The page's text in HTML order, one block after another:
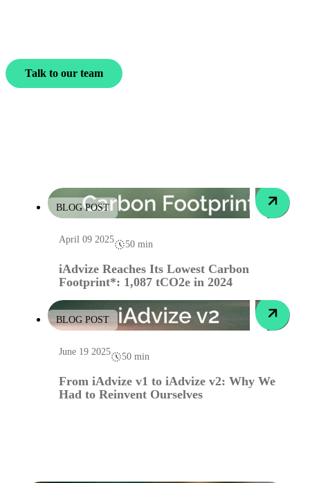
Talk to our team
BLOG POST
April 09 2025 50 min
iAdvize Reaches Its Lowest Carbon
Footprint*: 1,087 tCO2e in 2024
BLOG POST
June 19 2025 50 min
From iAdvize v1 to iAdvize v2: Why We
Had to Reinvent Ourselves